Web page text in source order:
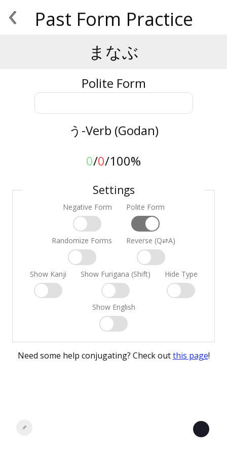
‹ Past Form Practice
まなぶ
Polite Form
う-Verb (Godan)
0/0/100%
Settings
Negative Form Polite Form
Randomize Forms Reverse (Q⇄A)
Show Kanji Show Furigana (Shift) Hide Type
Show English
Need some help conjugating? Check outthis page!